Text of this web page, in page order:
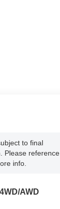
to final
Please reference
info.
4WD/AWD